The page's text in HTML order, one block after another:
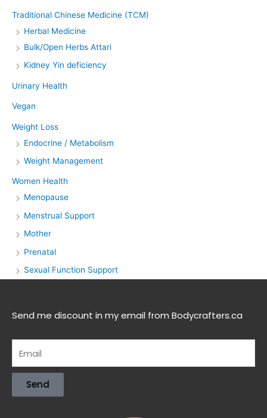
Traditional Chinese Medicine (TCM)
Herbal Medicine
Bulk/Open Herbs Attari
Kidney Yin deficiency
Urinary Health
Vegan
Weight Loss
Endocrine / Metabolism
Weight Management
Women Health
Menopause
Menstrual Support
Mother
Prenatal
Sexual Function Support
Send me discount in my email from Bodycrafters.ca
Send